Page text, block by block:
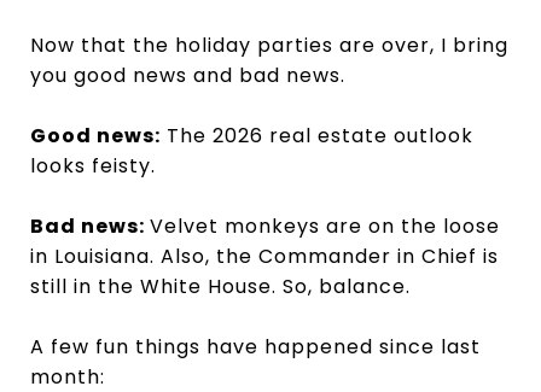
Now that the holiday parties are over, I bring
you good news and bad news.
Good news: The 2026 real estate outlook
looks feisty.
Bad news: Velvet monkeys are on the loose
in Louisiana. Also, the Commander in Chief is
still in the White House. So, balance.
A few fun things have happened since last
month: